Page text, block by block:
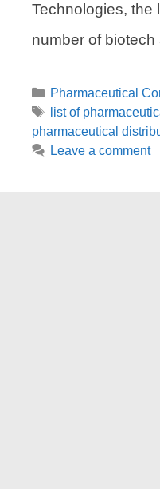
Technologies, the
number of
Categories
Pharmaceutical
Tags
list of
pharmaceutical
Leave a comment